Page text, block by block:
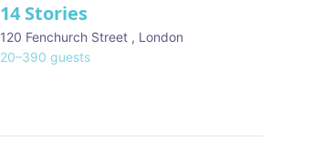
14 Stories
120 Fenchurch Street , London
20–390 guests